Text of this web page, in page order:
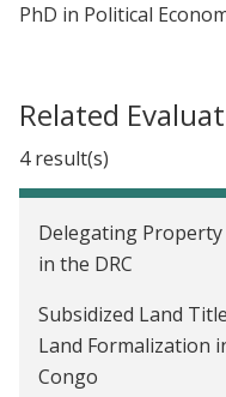
PhD in Political
Related
4 result(s)
Delegating Property
in the DRC
Subsidized Land
Land Formalization
Congo